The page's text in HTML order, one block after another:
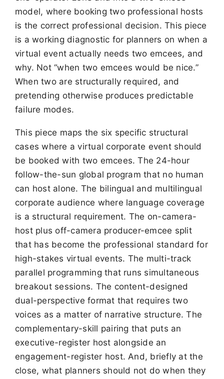
model, where booking two professional hosts
is the correct professional decision. This piece
is a working diagnostic for planners on when a
virtual event actually needs two emcees, and
why. Not “when two emcees would be nice.”
When two are structurally required, and
pretending otherwise produces predictable
failure modes.
This piece maps the six specific structural
cases where a virtual corporate event should
be booked with two emcees. The 24-hour
follow-the-sun global program that no human
can host alone. The bilingual and multilingual
corporate audience where language coverage
is a structural requirement. The on-camera-
host plus off-camera producer-emcee split
that has become the professional standard for
high-stakes virtual events. The multi-track
parallel programming that runs simultaneous
breakout sessions. The content-designed
dual-perspective format that requires two
voices as a matter of narrative structure. The
complementary-skill pairing that puts an
executive-register host alongside an
engagement-register host. And, briefly at the
close, what planners should not do when they